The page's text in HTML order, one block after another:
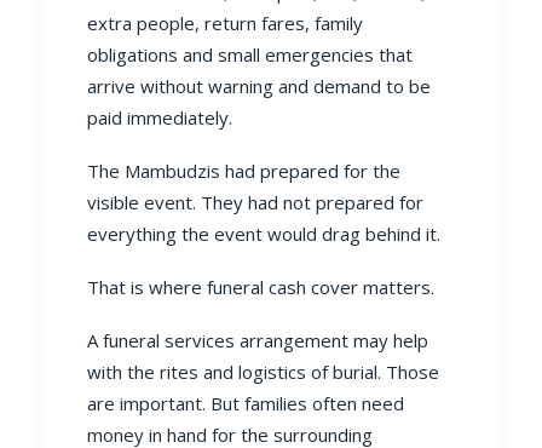
extra people, return fares, family
obligations and small emergencies that
arrive without warning and demand to be
paid immediately.
The Mambudzis had prepared for the
visible event. They had not prepared for
everything the event would drag behind it.
That is where funeral cash cover matters.
A funeral services arrangement may help
with the rites and logistics of burial. Those
are important. But families often need
money in hand for the surrounding